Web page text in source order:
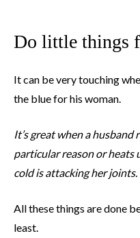
Do little things
It can be very touching
the blue for his woman.
It’s great when a
particular reason or heats
cold is attacking her joints.
All these things are done
least.